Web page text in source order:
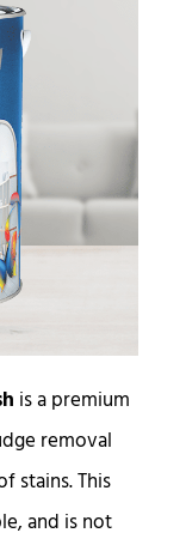
is a premium
removal
stains. This
and is not